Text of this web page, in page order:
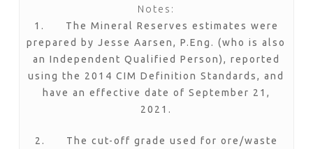
Notes:
1. The Mineral Reserves estimates were
prepared by Jesse Aarsen, P.Eng. (who is also
an Independent Qualified Person), reported
using the 2014 CIM Definition Standards, and
have an effective date of September 21,
2021.
2. The cut-off grade used for ore/waste